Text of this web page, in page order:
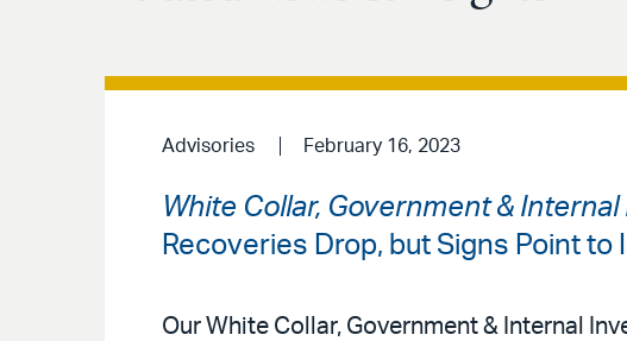
Advisories February 16, 2023
White Collar, Government &
Recoveries Drop, but Signs Point
Our White Collar, Government & Internal